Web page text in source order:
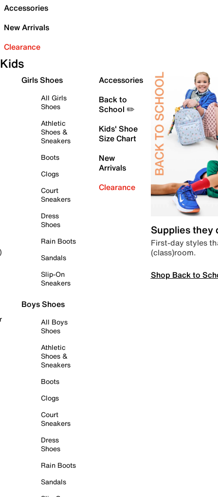
Accessories
New Arrivals
Clearance
Kids
Girls Shoes
All Girls
Shoes
Athletic
Shoes &
Sneakers
Boots
Clogs
Court
Sneakers
Dress
Shoes
Rain Boots
Sandals
Slip-On
Sneakers
Boys Shoes
All Boys
Shoes
Athletic
Shoes &
Sneakers
Boots
Clogs
Court
Sneakers
Dress
Shoes
Rain Boots
Sandals
Accessories
Back to
School ✏️
Kids' Shoe
Size Chart
New
Arrivals
Clearance
Supplies they
First-day styles
(class)room.
Shop Back to